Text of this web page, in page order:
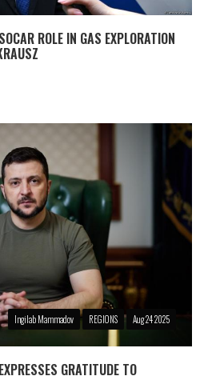
ROLE IN GAS EXPLORATION
Ingilab Mammadov REGIONS Aug 24 2025
GRATITUDE TO